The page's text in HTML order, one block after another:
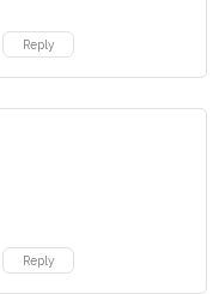
Reply
Reply